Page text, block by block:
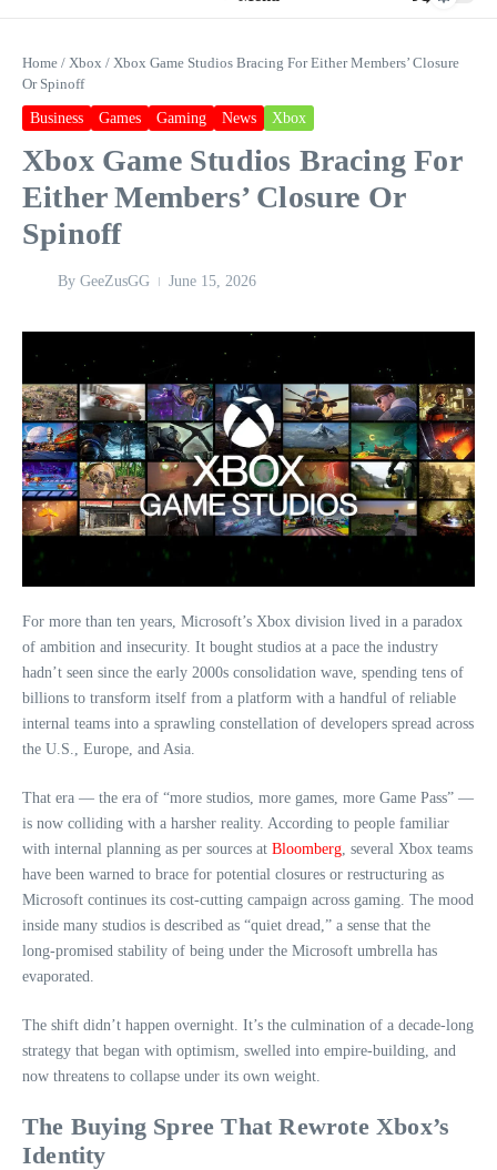
Home / Xbox / Xbox Game Studios Bracing For Either Members’ Closure
Or Spinoff
Business Games Gaming News Xbox
Xbox Game Studios Bracing For
Either Members’ Closure Or
Spinoff
By GeeZusGG June 15, 2026
For more than ten years, Microsoft’s Xbox division lived in a paradox
of ambition and insecurity. It bought studios at a pace the industry
hadn’t seen since the early 2000s consolidation wave, spending tens of
billions to transform itself from a platform with a handful of reliable
internal teams into a sprawling constellation of developers spread across
the U.S., Europe, and Asia.
That era — the era of “more studios, more games, more Game Pass” —
is now colliding with a harsher reality. According to people familiar
with internal planning as per sources at Bloomberg , several Xbox teams
have been warned to brace for potential closures or restructuring as
Microsoft continues its cost‑cutting campaign across gaming. The mood
inside many studios is described as “quiet dread,” a sense that the
long‑promised stability of being under the Microsoft umbrella has
evaporated.
The shift didn’t happen overnight. It’s the culmination of a decade‑long
strategy that began with optimism, swelled into empire‑building, and
now threatens to collapse under its own weight.
The Buying Spree That Rewrote Xbox’s
Identity